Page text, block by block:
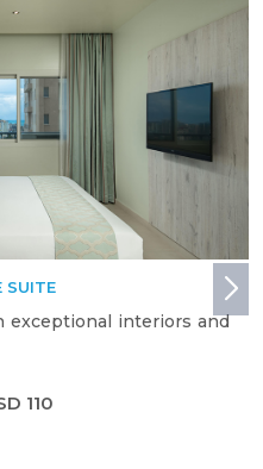
SUITE
exceptional interiors and
110